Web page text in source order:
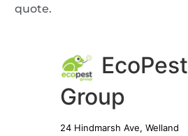
quote.
EcoPest
Group
24 Hindmarsh Ave, Welland